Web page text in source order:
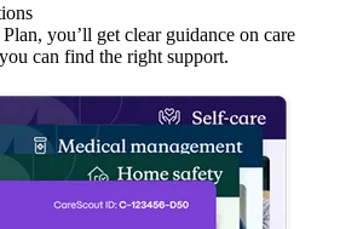
you’ll get clear guidance on care
can find the right support.